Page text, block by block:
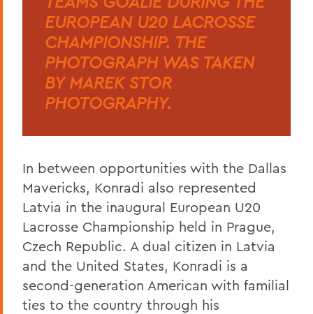
EUROPEAN U20 LACROSSE
CHAMPIONSHIP. THE
PHOTOGRAPH WAS TAKEN
BY MAREK STOR
PHOTOGRAPHY.
In between opportunities with the Dallas
Mavericks, Konradi also represented
Latvia in the inaugural European U20
Lacrosse Championship held in Prague,
Czech Republic. A dual citizen in Latvia
and the United States, Konradi is a
second-generation American with familial
ties to the country through his